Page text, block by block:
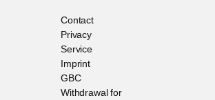
Contact
Privacy
Service
Imprint
GBC
Withdrawal for